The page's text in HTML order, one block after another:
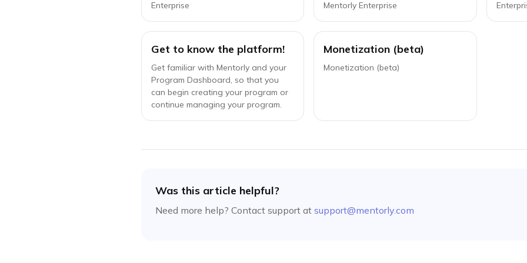
Enterprise Mentorly Enterprise
Get to know the platform!
Get familiar with Mentorly and your
Program Dashboard, so that you
can begin creating your program or
continue managing your program.
Monetization (beta)
Monetization (beta)
Was this article helpful?
Need more help? Contact support at support@mentorly.com